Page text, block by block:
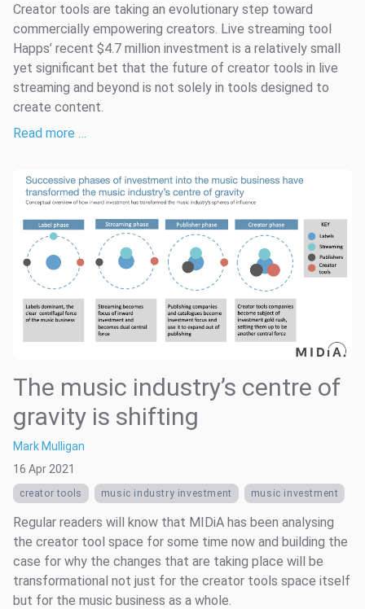
Creator tools are taking an evolutionary step toward
commercially empowering creators. Live streaming tool
Happs’ recent $4.7 million investment is a relatively small
yet significant bet that the future of creator tools in live
streaming and beyond is not solely in tools designed to
create content.
Read more …
The music industry’s centre of
gravity is shifting
Mark Mulligan
16 Apr 2021
creator tools music industry investment music investment
Regular readers will know that MIDiA has been analysing
the creator tool space for some time now and building the
case for why the changes that are taking place will be
transformational not just for the creator tools space itself
but for the music business as a whole.